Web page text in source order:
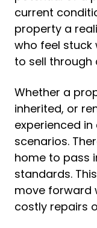
current
property a
who feel
to sell through
Whether a
inherited, or
experienced
scenarios.
home to pass
standards.
move forward
costly repairs